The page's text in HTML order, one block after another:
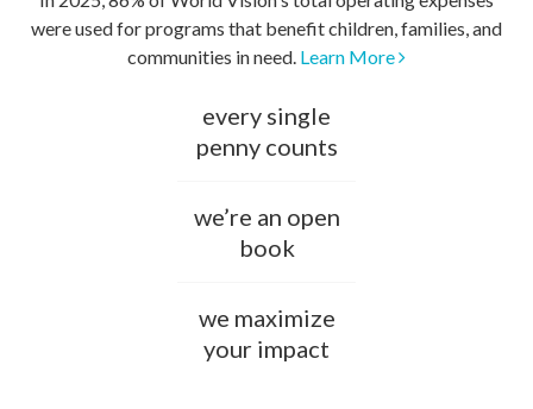
were used for programs that benefit children, families, and
communities in need. Learn More
every single
penny counts
we’re an open
book
we maximize
your impact